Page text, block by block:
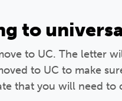
to
to UC. The letter
to UC to make
that you will need to